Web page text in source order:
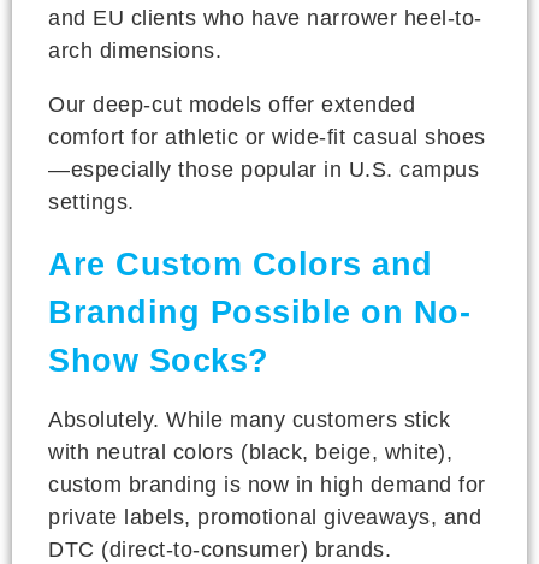
and EU clients who have narrower heel-to-
arch dimensions.
Our deep-cut models offer extended
comfort for athletic or wide-fit casual shoes
—especially those popular in U.S. campus
settings.
Are Custom Colors and
Branding Possible on No-
Show Socks?
Absolutely. While many customers stick
with neutral colors (black, beige, white),
custom branding is now in high demand for
private labels, promotional giveaways, and
DTC (direct-to-consumer) brands.